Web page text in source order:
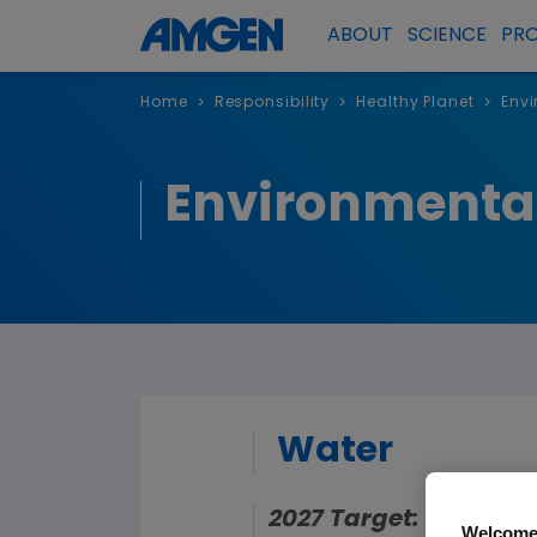
ABOUT SCIENCE
Home > Responsibility > Healthy Planet >
Water
2027 Target: Reduce